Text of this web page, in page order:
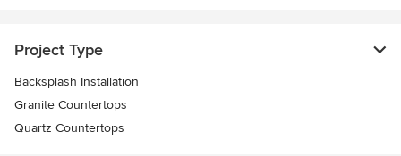
Project Type
Backsplash Installation
Granite Countertops
Quartz Countertops